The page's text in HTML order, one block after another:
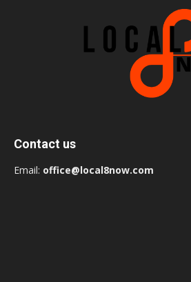
Contact us
Email: office@local8now.com